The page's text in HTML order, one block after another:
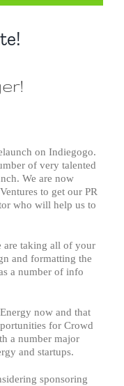
on Indiegogo.
of very talented
We are now
to get our PR
who will help us to
are taking all of your
and formatting the
a number of info
now and that
for Crowd
a number major
and startups.
sponsoring